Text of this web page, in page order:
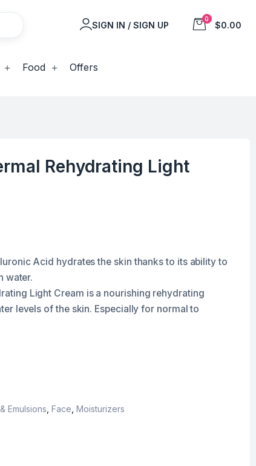
SIGN IN / SIGN UP
0
$0.00
Food Offers
Rehydrating Light
Acid hydrates the skin thanks to its ability to
water.
Light Cream is a nourishing rehydrating
levels of the skin. Especially for normal to
Emulsions Face Moisturizers